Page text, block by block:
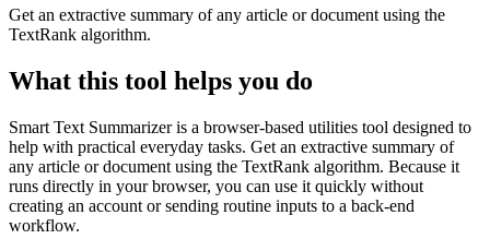
Get an extractive summary of any article or document using the
TextRank algorithm.
What this tool helps you do
Smart Text Summarizer is a browser-based utilities tool designed to
help with practical everyday tasks. Get an extractive summary of
any article or document using the TextRank algorithm. Because it
runs directly in your browser, you can use it quickly without
creating an account or sending routine inputs to a back-end
workflow.